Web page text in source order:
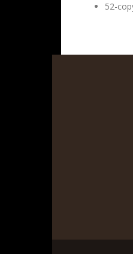
52-